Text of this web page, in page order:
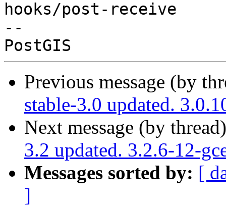
hooks/post-receive
--
Previous message (by
stable-3.0 updated.
Next message (by
3.2 updated. 3.2.6-12-
Messages sorted by: [
]